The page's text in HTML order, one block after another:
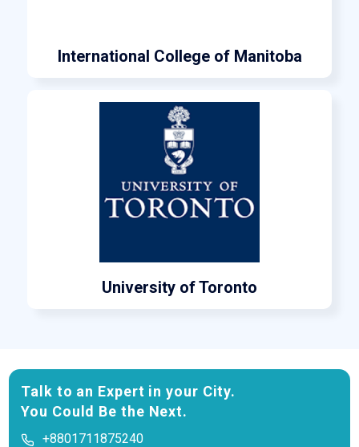
International College of Manitoba
University of Toronto
Talk to an Expert in your City.
You Could Be the Next.
+8801711875240